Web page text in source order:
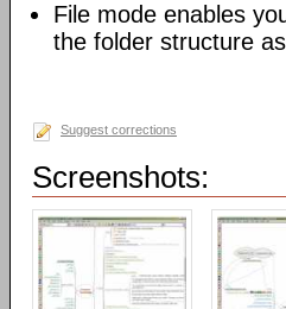
File mode enables
the folder structure
Suggest corrections
Screenshots: